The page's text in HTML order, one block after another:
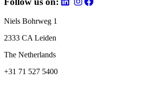
Niels Bohrweg 1
2333 CA Leiden
The Netherlands
+31 71 527 5400